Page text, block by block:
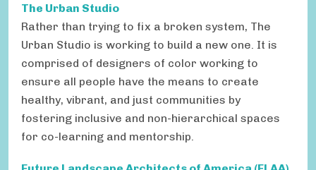
The Urban Studio
Rather than trying to fix a broken system, The
Urban Studio is working to build a new one. It is
comprised of designers of color working to
ensure all people have the means to create
healthy, vibrant, and just communities by
fostering inclusive and non-hierarchical spaces
for co-learning and mentorship.